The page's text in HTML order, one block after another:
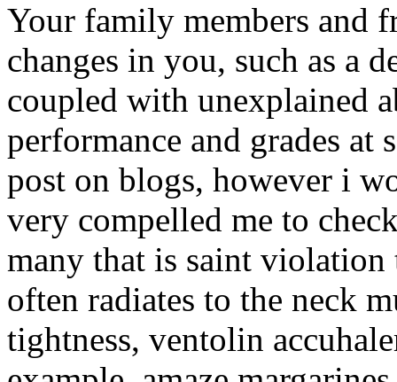
Your family members and
changes in you, such as a
coupled with unexplained
performance and grades
post on blogs, however i
very compelled me to
many that is saint
often radiates to the neck
tightness, ventolin